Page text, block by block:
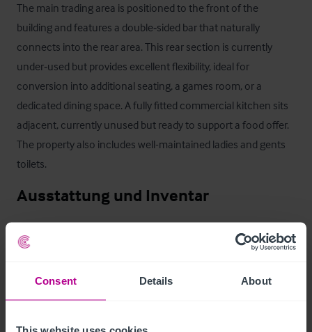
Consent Details About
This website uses cookies
The main trading area is positioned to the front of the
building and features a double‑sided bar that naturally
connects into the rear area. This rear section is currently
under‑used but provides excellent flexibility, ideal for
conversion into additional seating, a games room, or a
dedicated dining space. A fully fitted commercial kitchen sits
adjacent, currently unused but ready to support a food offer.
The property also includes well-maintained ladies and gents
toilets.
Ausstattung und Inventar
We have been advised that the majority of the fixtures and
fittings are owned outright and will be included in the sale,
Außenbereich